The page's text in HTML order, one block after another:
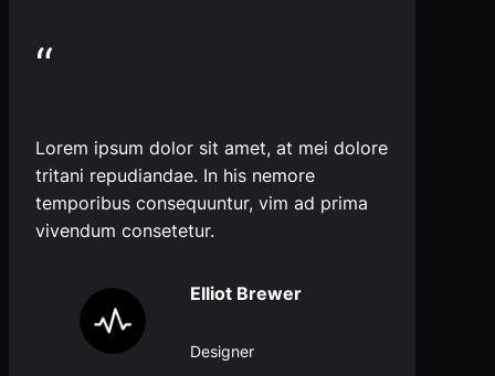
“
Lorem ipsum dolor sit amet, at mei dolore
tritani repudiandae. In his nemore
temporibus consequuntur, vim ad prima
vivendum consetetur.
Elliot Brewer
Designer